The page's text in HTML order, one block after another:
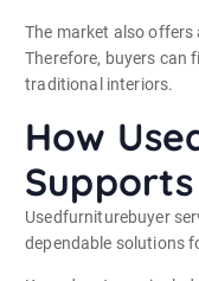
The market also offers
Therefore, buyers can
traditional interiors.
How
Usedfurniturebuyer
dependable solutions